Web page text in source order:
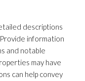
descriptions
information
and notable
may have
can help convey